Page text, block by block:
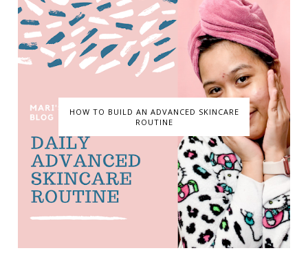
HOW TO BUILD AN ADVANCED SKINCARE
ROUTINE